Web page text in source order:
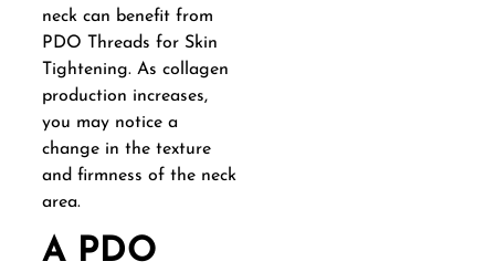
neck can benefit from
PDO Threads for Skin
Tightening. As collagen
production increases,
you may notice a
change in the texture
and firmness of the neck
area.
A PDO